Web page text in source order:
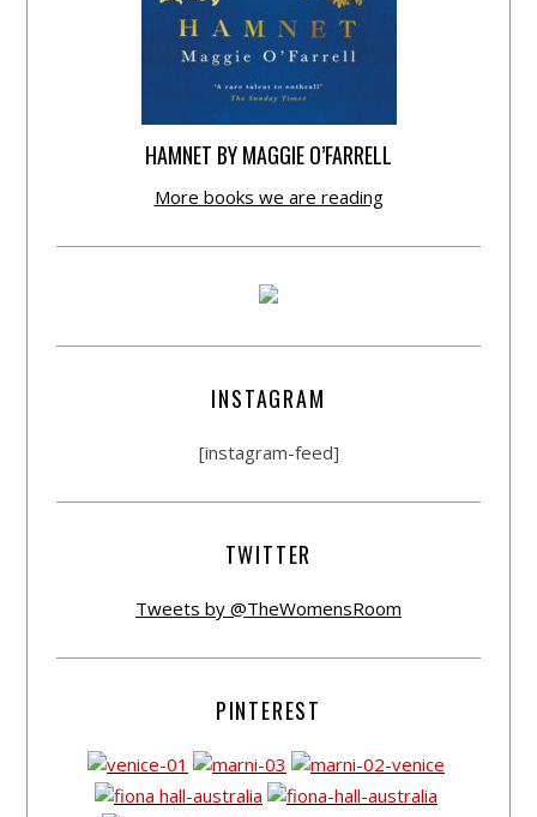
HAMNET BY MAGGIE O’FARRELL
More books we are reading
INSTAGRAM
[instagram-feed]
TWITTER
Tweets by @TheWomensRoom
PINTEREST